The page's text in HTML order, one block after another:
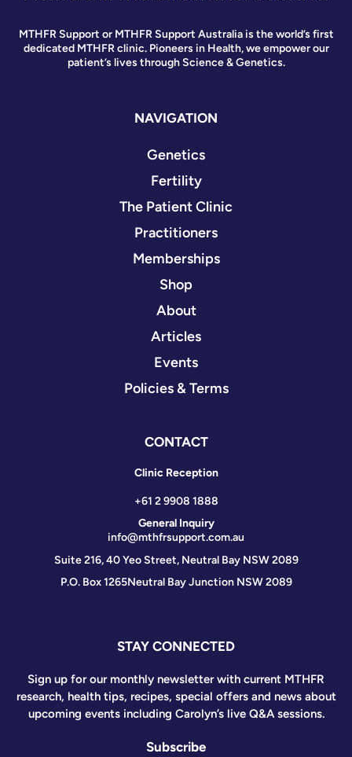
MTHFR Support or MTHFR Support Australia is the world’s first
dedicated MTHFR clinic. Pioneers in Health, we empower our
patient’s lives through Science & Genetics.
NAVIGATION
Genetics
Fertility
The Patient Clinic
Practitioners
Memberships
Shop
About
Articles
Events
Policies & Terms
CONTACT
Clinic Reception
+61 2 9908 1888
General Inquiry
info@mthfrsupport.com.au
Suite 216, 40 Yeo Street, Neutral Bay NSW 2089
P.O. Box 1265Neutral Bay Junction NSW 2089
STAY CONNECTED
Sign up for our monthly newsletter with current MTHFR
research, health tips, recipes, special offers and news about
upcoming events including Carolyn’s live Q&A sessions.
Subscribe